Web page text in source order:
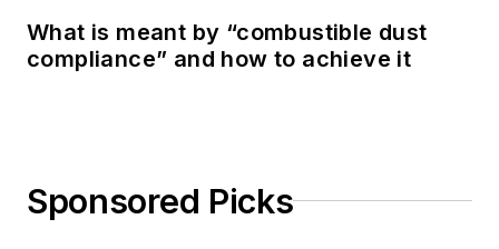
What is meant by “combustible dust
compliance” and how to achieve it
Sponsored Picks